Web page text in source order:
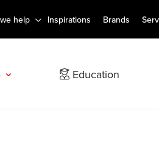
help Inspirations Brands
Education